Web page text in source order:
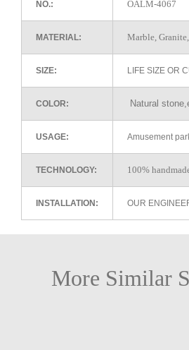
NO.: OALM-4067
MATERIAL: Marble,
SIZE: LIFE SIZE OR
COLOR: Natural
USAGE: Amusement
TECHNOLOGY: 100%
INSTALLATION: OUR
More Similar